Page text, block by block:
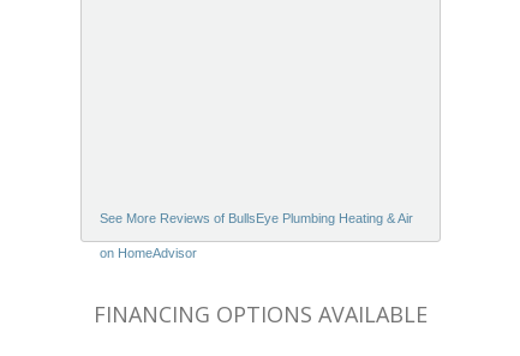
See More Reviews of BullsEye Plumbing Heating & Air
on HomeAdvisor
FINANCING OPTIONS AVAILABLE